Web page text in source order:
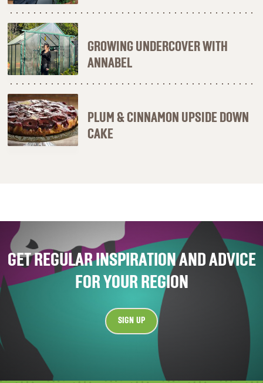
GROWING UNDERCOVER WITH
ANNABEL
PLUM & CINNAMON UPSIDE DOWN
CAKE
GET REGULAR INSPIRATION AND ADVICE
FOR YOUR REGION
SIGN UP